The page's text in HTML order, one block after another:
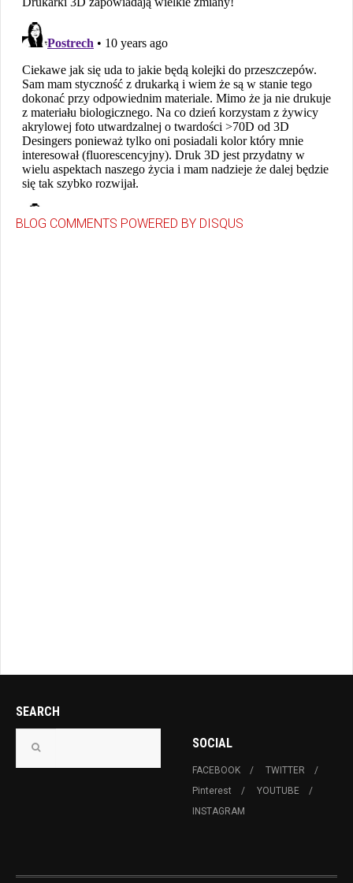
BLOG COMMENTS POWERED BY DISQUS
SEARCH
SOCIAL
FACEBOOK
TWITTER
Pinterest
YOUTUBE
INSTAGRAM